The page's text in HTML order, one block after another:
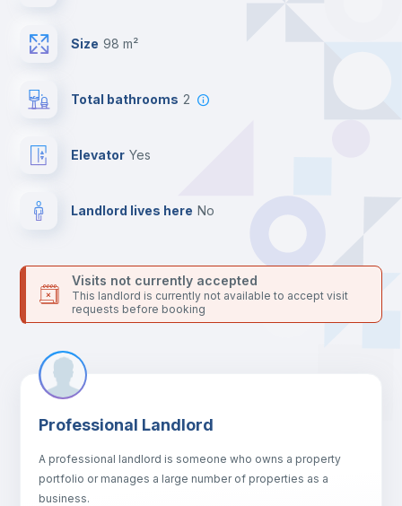
station.
Send your booking request and we will only charge you after
24 hours after your move-in date.
For security reasons we strongly recommend that you keep all
platform.
Size 98 m²
Total bathrooms 2
Elevator yes
Landlord lives here no
Visits not currently accepted
This landlord is currently not available to accept visit
requests before booking
Professional Landlord
A professional landlord is someone who owns a property
portfolio or manages a large number of properties as a
business.